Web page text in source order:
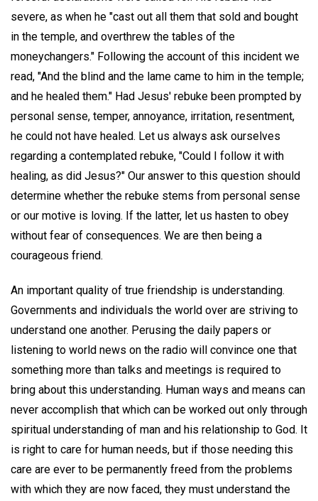
severe, as when he "cast out all them that sold and bought
in the temple, and overthrew the tables of the
moneychangers." Following the account of this incident we
read, "And the blind and the lame came to him in the temple;
and he healed them." Had Jesus' rebuke been prompted by
personal sense, temper, annoyance, irritation, resentment,
he could not have healed. Let us always ask ourselves
regarding a contemplated rebuke, "Could I follow it with
healing, as did Jesus?" Our answer to this question should
determine whether the rebuke stems from personal sense
or our motive is loving. If the latter, let us hasten to obey
without fear of consequences. We are then being a
courageous friend.
An important quality of true friendship is understanding.
Governments and individuals the world over are striving to
understand one another. Perusing the daily papers or
listening to world news on the radio will convince one that
something more than talks and meetings is required to
bring about this understanding. Human ways and means can
never accomplish that which can be worked out only through
spiritual understanding of man and his relationship to God. It
is right to care for human needs, but if those needing this
care are ever to be permanently freed from the problems
with which they are now faced, they must understand the